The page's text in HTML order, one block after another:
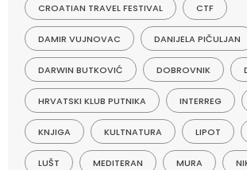
CROATIAN TRAVEL FESTIVAL CTF
DAMIR VUJNOVAC DANIJELA PIČULJAN
DARWIN BUTKOVIĆ DOBROVNIK
HRVATSKI KLUB PUTNIKA INTERREG
KNJIGA KULTNATURA LIPOT
LUŠT MEDITERAN MURA